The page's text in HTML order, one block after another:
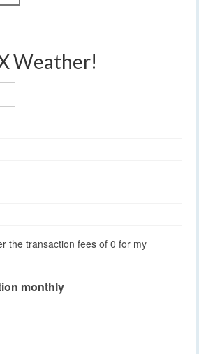
Weather!
the transaction fees of 0 for my
monthly